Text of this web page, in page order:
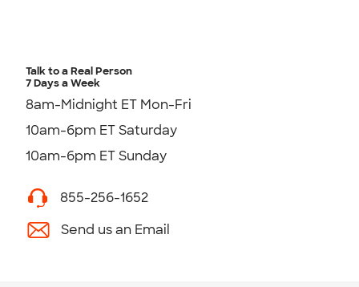
Talk to a Real Person
7 Days a Week
8am-Midnight ET Mon-Fri
10am-6pm ET Saturday
10am-6pm ET Sunday
855-256-1652
Send us an Email